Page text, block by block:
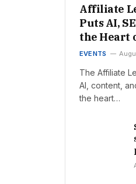
Affiliate
Puts AI,
the Heart
EVENTS
The Affiliate
AI, content,
the heart…